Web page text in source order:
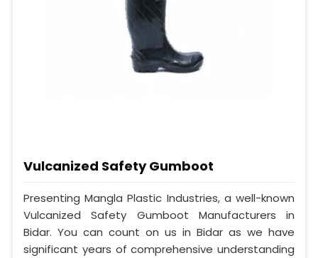
Vulcanized Safety Gumboot
Presenting Mangla Plastic Industries, a well-known
Vulcanized Safety Gumboot Manufacturers in
Bidar. You can count on us in Bidar as we have
significant years of comprehensive understanding